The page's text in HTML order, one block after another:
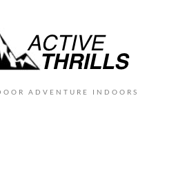
ADVENTURE INDOORS